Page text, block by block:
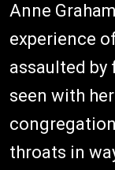
Anne
experience
assaulted by
seen with
throats in